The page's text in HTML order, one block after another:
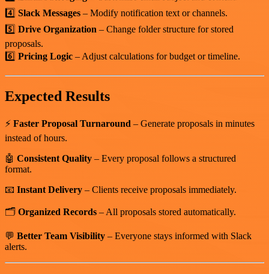
4️⃣ Slack Messages – Modify notification text or channels.
5️⃣ Drive Organization – Change folder structure for stored
proposals.
6️⃣ Pricing Logic – Adjust calculations for budget or timeline.
Expected Results
⚡ Faster Proposal Turnaround – Generate proposals in minutes
instead of hours.
🤖 Consistent Quality – Every proposal follows a structured
format.
📧 Instant Delivery – Clients receive proposals immediately.
🗂️ Organized Records – All proposals stored automatically.
💬 Better Team Visibility – Everyone stays informed with Slack
alerts.